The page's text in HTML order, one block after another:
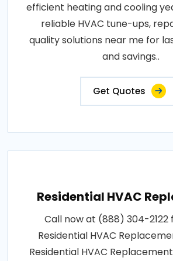
efficient heating and cooling
reliable HVAC tune-ups,
quality solutions near me for
and savings..
Get Quotes
Residential HVAC
Call now at (888) 304-
Residential HVAC
Residential HVAC